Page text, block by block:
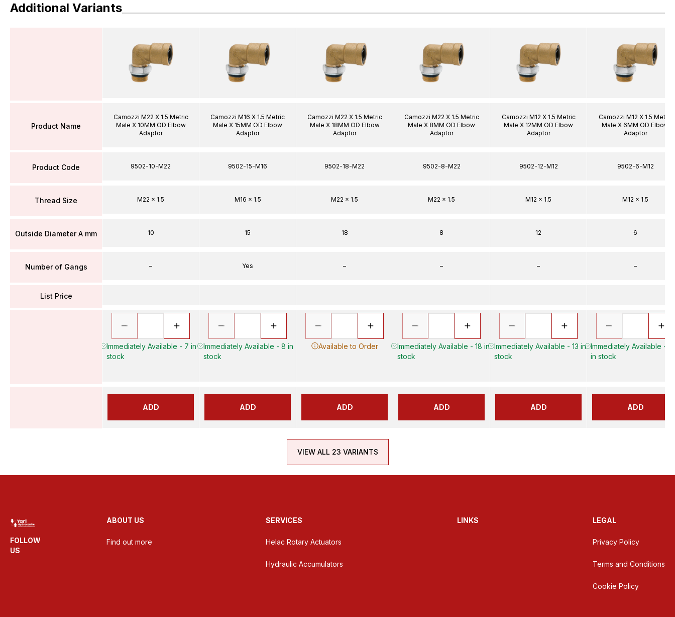
Additional Variants
Product Name
Product Code
Thread Size
Outside Diameter A mm
Number of Gangs
List Price
Camozzi M22 X 1.5 Metric
Male X 10MM OD Elbow
Adaptor
9502-10-M22
M22 x 1.5
10
–
Immediately Available - 7 in
stock
ADD
Camozzi M16 X 1.5 Metric
Male X 15MM OD Elbow
Adaptor
9502-15-M16
M16 x 1.5
15
Yes
Immediately Available - 8 in
stock
ADD
Camozzi M22 X 1.5 Metric
Male X 18MM OD Elbow
Adaptor
9502-18-M22
M22 x 1.5
18
–
Available to Order
ADD
Camozzi M22 X 1.5 Metric
Male X 8MM OD Elbow
Adaptor
9502-8-M22
M22 x 1.5
8
–
Immediately Available - 18 in
stock
ADD
Camozzi M12 X 1.5 Metric
Male X 12MM OD Elbow
Adaptor
9502-12-M12
M12 x 1.5
12
–
Immediately Available - 13 in
stock
ADD
Camozzi M12 X 1.5 Metric
Male X 6MM OD Elbow
Adaptor
9502-6-M12
M12 x 1.5
6
–
Immediately Available -
in stock
ADD
VIEW ALL 23 VARIANTS
FOLLOW
US
ABOUT US
Find out more
SERVICES
Helac Rotary Actuators
Hydraulic Accumulators
LINKS LEGAL
Privacy Policy
Terms and Conditions
Cookie Policy